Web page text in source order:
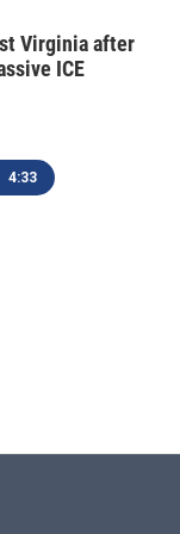
Virginia after
ICE
4:33